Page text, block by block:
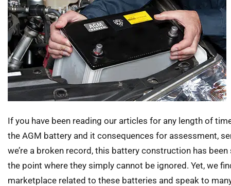
If you have been reading our articles for any length of
the AGM battery and it consequences for assessment,
we’re a broken record, this battery construction has
the point where they simply cannot be ignored. Yet, we
marketplace related to these batteries and speak to